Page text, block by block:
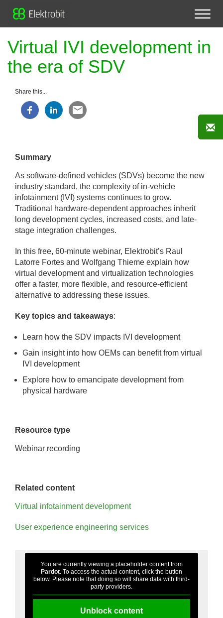
Virtual IVI development in
the era of SDV
Share this...
Summary
As software-defined vehicles (SDVs) become the new
industry standard, the complexity of in-vehicle
infotainment (IVI) systems continues to grow.
Traditional hardware-dependent approaches inherit
long development cycles, increased costs, and late-
stage integration challenges.
In this free, 60-minute webinar, Elektrobit’s Raul
Latorre Fortes and Wolfgang Thieme explain how
virtual development and virtualization technologies
offer a faster, more flexible, and resource-efficient
alternative to addressing these issues.
Key topics and takeaways:
Learn how the SDV impacts IVI development
Gain insight into how OEMs can benefit from virtual
IVI development
Explore how to emancipate development from
physical hardware
Resource type
Webinar recording
Related content
Virtual infotainment development
User experience engineering services
You are currently viewing a placeholder content from
Pardot. To access the actual content, click the button
below. Please note that doing so will share data with third-
party providers.
Unblock content